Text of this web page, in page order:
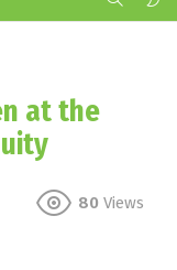
at the
80 Views